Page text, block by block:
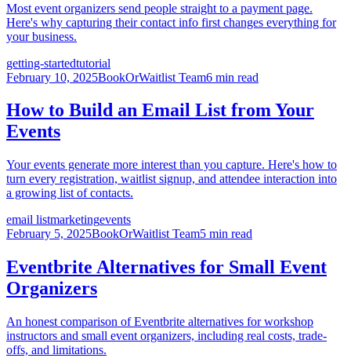
Most event organizers send people straight to a payment page.
Here's why capturing their contact info first changes everything for
your business.
getting-startedtutorial
February 10, 2025BookOrWaitlist Team6 min read
How to Build an Email List from Your
Events
Your events generate more interest than you capture. Here's how to
turn every registration, waitlist signup, and attendee interaction into
a growing list of contacts.
email listmarketingevents
February 5, 2025BookOrWaitlist Team5 min read
Eventbrite Alternatives for Small Event
Organizers
An honest comparison of Eventbrite alternatives for workshop
instructors and small event organizers, including real costs, trade-
offs, and limitations.